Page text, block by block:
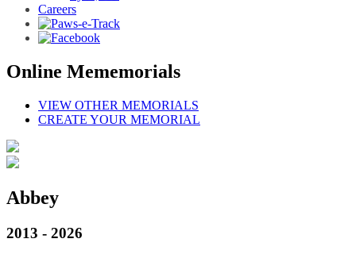
Careers
Online Mememorials
VIEW OTHER MEMORIALS
CREATE YOUR MEMORIAL
Abbey
2013 - 2026